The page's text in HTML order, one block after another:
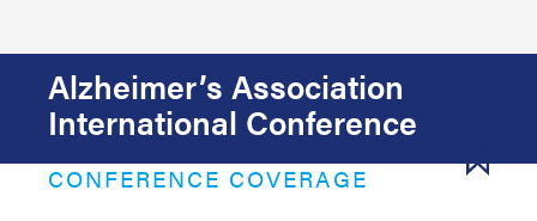
Alzheimer’s Association
International Conference
CONFERENCE COVERAGE